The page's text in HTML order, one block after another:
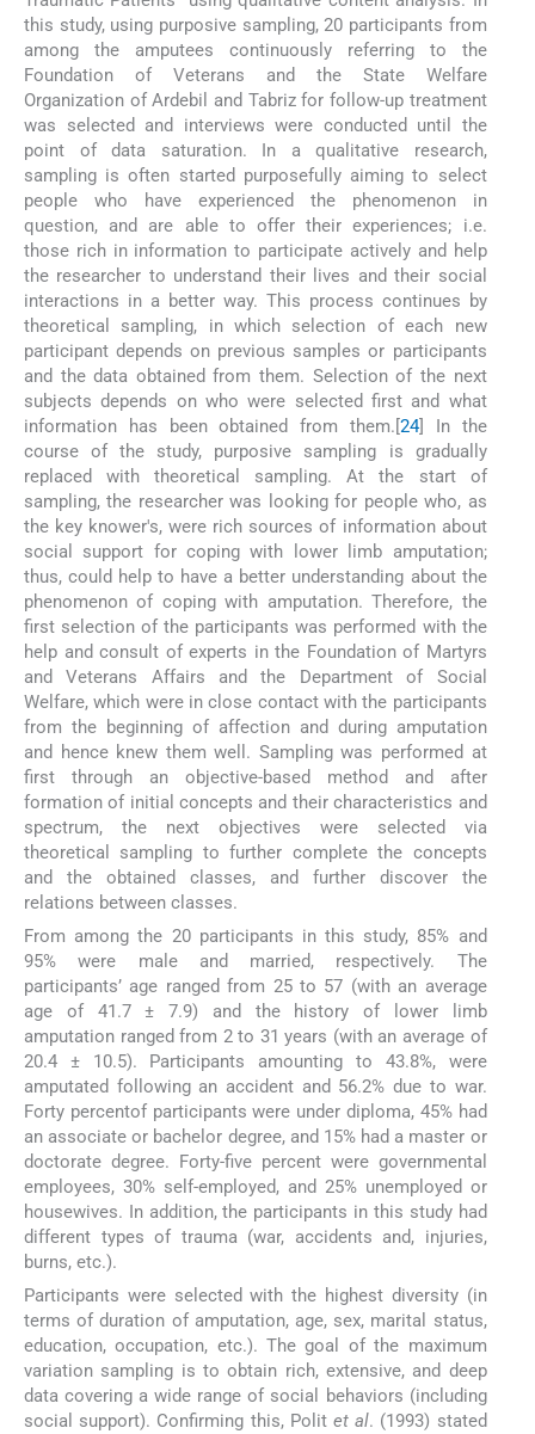
this study, using purposive sampling, 20 participants from
among the amputees continuously referring to the
Foundation of Veterans and the State Welfare
Organization of Ardebil and Tabriz for follow-up treatment
was selected and interviews were conducted until the
point of data saturation. In a qualitative research,
sampling is often started purposefully aiming to select
people who have experienced the phenomenon in
question, and are able to offer their experiences; i.e.
those rich in information to participate actively and help
the researcher to understand their lives and their social
interactions in a better way. This process continues by
theoretical sampling, in which selection of each new
participant depends on previous samples or participants
and the data obtained from them. Selection of the next
subjects depends on who were selected first and what
information has been obtained from them.[24] In the
course of the study, purposive sampling is gradually
replaced with theoretical sampling. At the start of
sampling, the researcher was looking for people who, as
the key knower's, were rich sources of information about
social support for coping with lower limb amputation;
thus, could help to have a better understanding about the
phenomenon of coping with amputation. Therefore, the
first selection of the participants was performed with the
help and consult of experts in the Foundation of Martyrs
and Veterans Affairs and the Department of Social
Welfare, which were in close contact with the participants
from the beginning of affection and during amputation
and hence knew them well. Sampling was performed at
first through an objective-based method and after
formation of initial concepts and their characteristics and
spectrum, the next objectives were selected via
theoretical sampling to further complete the concepts
and the obtained classes, and further discover the
relations between classes.
From among the 20 participants in this study, 85% and
95% were male and married, respectively. The
participants’ age ranged from 25 to 57 (with an average
age of 41.7 ± 7.9) and the history of lower limb
amputation ranged from 2 to 31 years (with an average of
20.4 ± 10.5). Participants amounting to 43.8%, were
amputated following an accident and 56.2% due to war.
Forty percentof participants were under diploma, 45% had
an associate or bachelor degree, and 15% had a master or
doctorate degree. Forty-five percent were governmental
employees, 30% self-employed, and 25% unemployed or
housewives. In addition, the participants in this study had
different types of trauma (war, accidents and, injuries,
burns, etc.).
Participants were selected with the highest diversity (in
terms of duration of amputation, age, sex, marital status,
education, occupation, etc.). The goal of the maximum
variation sampling is to obtain rich, extensive, and deep
data covering a wide range of social behaviors (including
social support). Confirming this, Polit et al. (1993) stated